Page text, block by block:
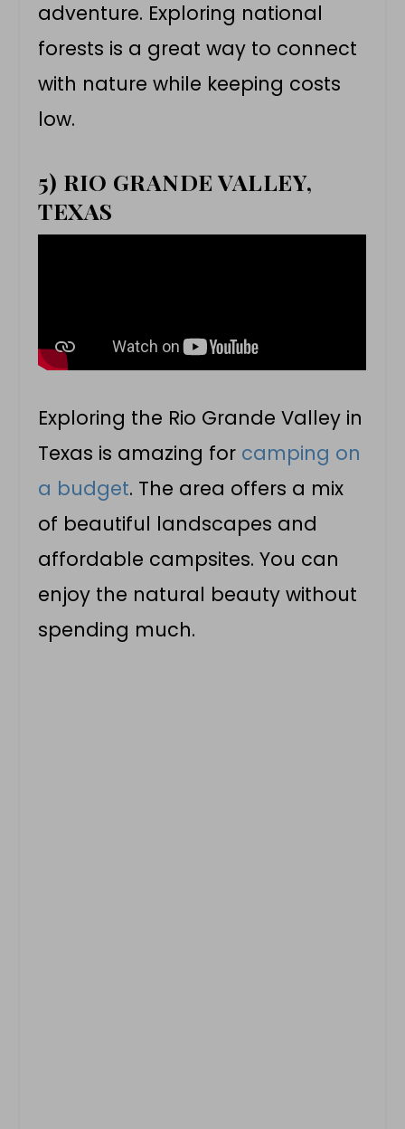
adventure. Exploring national
forests is a great way to connect
with nature while keeping costs
low.
5) RIO GRANDE VALLEY,
TEXAS
Exploring the Rio Grande Valley in
Texas is amazing for camping on
a budget. The area offers a mix
of beautiful landscapes and
affordable campsites. You can
enjoy the natural beauty without
spending much.